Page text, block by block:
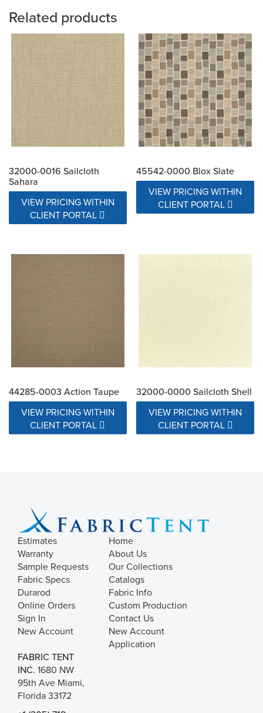
Related products
32000-0016 Sailcloth
Sahara
VIEW PRICING WITHIN
CLIENT PORTAL
45542-0000 Blox Slate
VIEW PRICING WITHIN
CLIENT PORTAL
44285-0003 Action Taupe
VIEW PRICING WITHIN
CLIENT PORTAL
32000-0000 Sailcloth Shell
VIEW PRICING WITHIN
CLIENT PORTAL
Estimates
Warranty
Sample Requests
Fabric Specs
Durarod
Online Orders
Sign In
New Account
Home
About Us
Our Collections
Catalogs
Fabric Info
Custom Production
Contact Us
New Account
Application
FABRIC TENT
INC. 1680 NW
95th Ave Miami,
Florida 33172